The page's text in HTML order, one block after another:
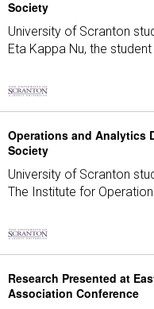
Society
University of Scranton
Eta Kappa Nu, the
Operations and Analytics
Society
University of Scranton
The Institute for
Research Presented at
Association Conference